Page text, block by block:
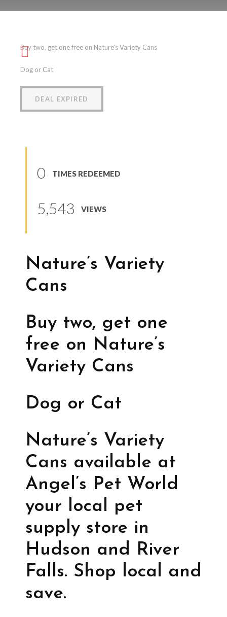
( 0reviews)
Buy two, get one free on Nature’s Variety Cans
Dog or Cat
DEAL EXPIRED
0 TIMES REDEEMED
5,543 VIEWS
Nature’s Variety
Cans
Buy two, get one
free on Nature’s
Variety Cans
Dog or Cat
Nature’s Variety
Cans available at
Angel’s Pet World
your local pet
supply store in
Hudson and River
Falls. Shop local and
save.